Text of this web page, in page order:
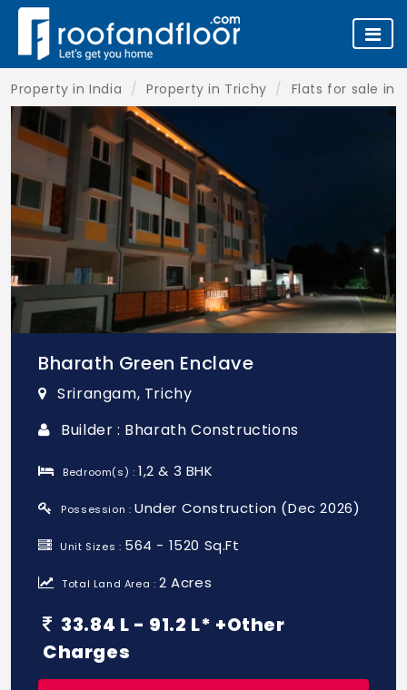
Property in India Property in Trichy Flats for sale in
Bharath Green Enclave
Srirangam, Trichy
Builder : Bharath Constructions
Bedroom(s) :1,2 & 3 BHK
Possession :Under Construction (Dec 2026)
Unit Sizes : 564 - 1520 Sq.Ft
Total Land Area :2 Acres
33.84 L - 91.2 L* +Other
Charges